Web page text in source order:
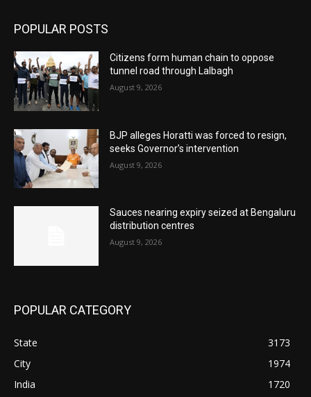
POPULAR POSTS
Citizens form human chain to oppose
tunnel road through Lalbagh
August 9, 2026
BJP alleges Horatti was forced to resign,
seeks Governor’s intervention
August 9, 2026
Sauces nearing expiry seized at Bengaluru
distribution centres
August 9, 2026
POPULAR CATEGORY
State
3173
City
1974
India
1720